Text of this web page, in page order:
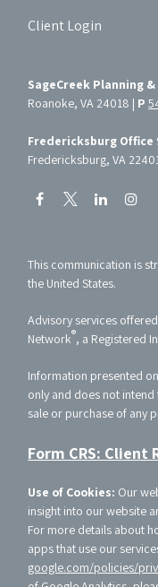
Client Login
SageCreek Planning
Roanoke, VA 24018 | P
Fredericksburg Office
Fredericksburg, VA
This communication is
the United States.
Advisory services
Network®, a Registered
Information presented
only and does not
sale or purchase of any
Form CRS:
Use of Cookies: Our
insight into our website
For more details about
apps that use our
google.com/policies/